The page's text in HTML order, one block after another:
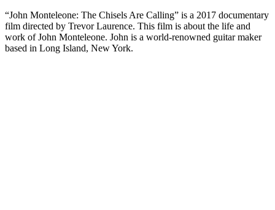
“John Monteleone: The Chisels Are Calling” is a 2017 documentary
film directed by Trevor Laurence. This film is about the life and
work of John Monteleone. John is a world-renowned guitar maker
based in Long Island, New York.